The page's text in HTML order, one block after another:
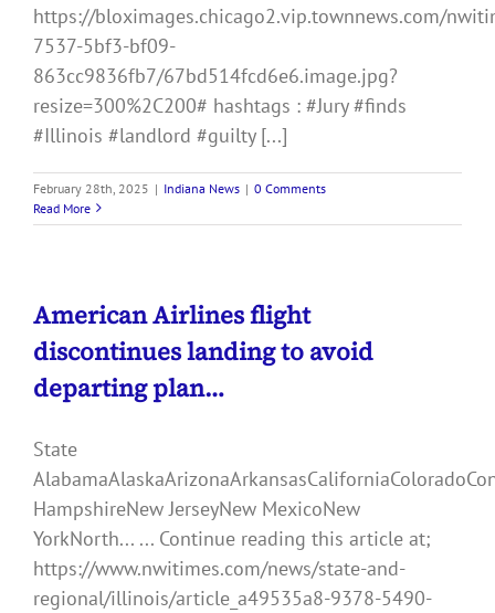
https://bloximages.chicago2.vip.townnews.com/
7537-5bf3-bf09-
863cc9836fb7/67bd514fcd6e6.image.jpg?
resize=300%2C200# hashtags : #Jury #finds
#Illinois #landlord #guilty [...]
February 28th, 2025 | Indiana News | 0 Comments
Read More
American Airlines flight
discontinues landing to avoid
departing plan…
State
HampshireNew JerseyNew MexicoNew
YorkNorth... ... Continue reading this article at;
https://www.nwitimes.com/news/state-and-
regional/illinois/article_a49535a8-9378-5490-